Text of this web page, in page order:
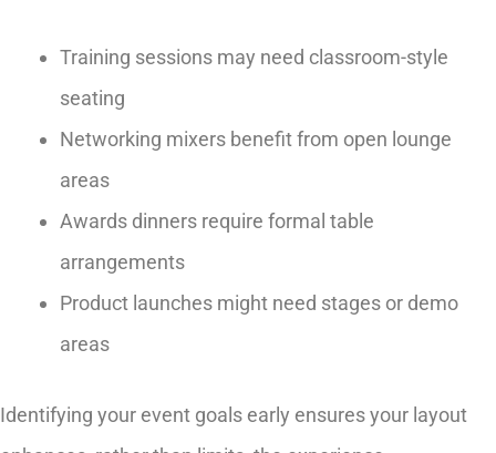
Training sessions may need classroom-style
seating
Networking mixers benefit from open lounge
areas
Awards dinners require formal table
arrangements
Product launches might need stages or demo
areas
Identifying your event goals early ensures your layout